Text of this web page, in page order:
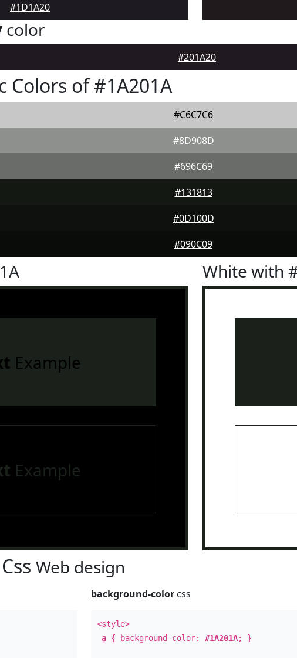
#1D1A20
color
#201A20
Colors of #1A201A
#C6C7C6
#8D908D
#696C69
#131813
#0D100D
#090C09
Example
Example
White with
Web design
background-color css
<style>
a { background-color:#1A201A; }